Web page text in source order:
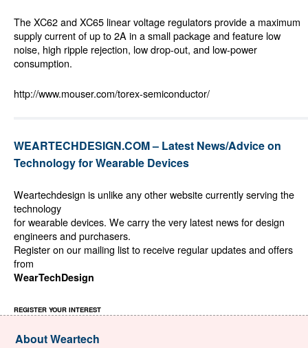
The XC62 and XC65 linear voltage regulators provide a maximum
supply current of up to 2A in a small package and feature low
noise, high ripple rejection, low drop-out, and low-power
consumption.
http://www.mouser.com/torex-semiconductor/
WEARTECHDESIGN.COM – Latest News/Advice on
Technology for Wearable Devices
Weartechdesign is unlike any other website currently serving the
technology
for wearable devices. We carry the very latest news for design
engineers and purchasers.
Register on our mailing list to receive regular updates and offers
from
WearTechDesign
REGISTER YOUR INTEREST
About Weartech